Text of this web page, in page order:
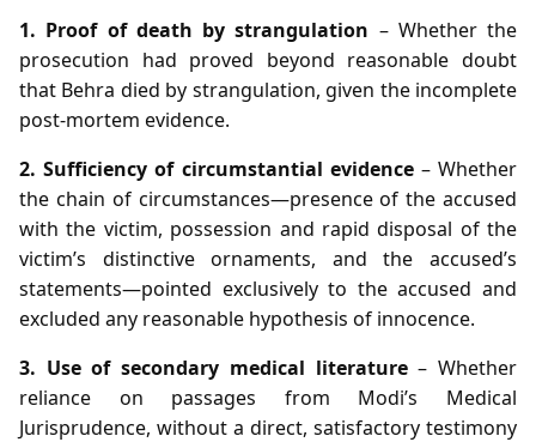
1. Proof of death by strangulation – Whether the
prosecution had proved beyond reasonable doubt
that Behra died by strangulation, given the incomplete
post‑mortem evidence.
2. Sufficiency of circumstantial evidence– Whether
the chain of circumstances—presence of the accused
with the victim, possession and rapid disposal of the
victim’s distinctive ornaments, and the accused’s
statements—pointed exclusively to the accused and
excluded any reasonable hypothesis of innocence.
3. Use of secondary medical literature– Whether
reliance on passages from Modi’s Medical
Jurisprudence, without a direct, satisfactory testimony